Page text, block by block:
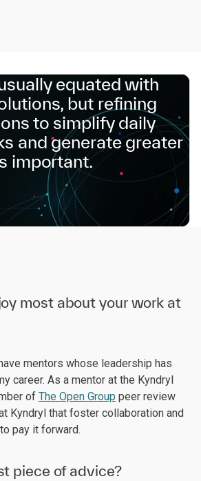
equated with
but refining
to simplify daily
and generate greater
important.
most about your work at
mentors whose leadership has
career. As a mentor at the Kyndryl
of The Open Group peer review
Kyndryl that foster collaboration and
pay it forward.
piece of advice?